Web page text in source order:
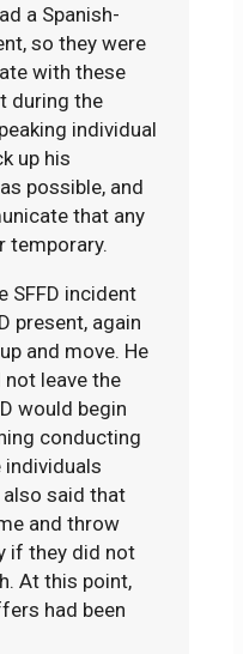
a Spanish-
so they were
with these
during the
individual
up his
possible, and
that any
temporary.
SFFD incident
present, again
and move. He
leave the
would begin
conducting
individuals
also said that
and throw
if they did not
At this point,
had been